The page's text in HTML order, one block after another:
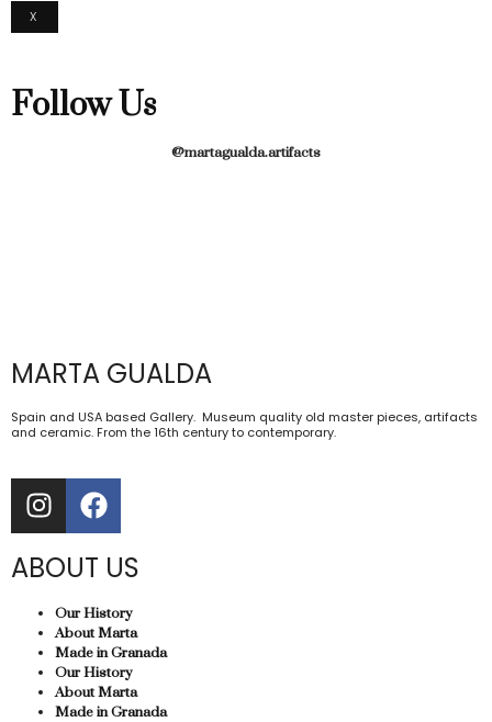
X
Follow Us
@martagualda.artifacts
MARTA GUALDA
Spain and USA based Gallery. Museum quality old master pieces, artifacts
and ceramic. From the 16th century to contemporary.
ABOUT US
Our History
About Marta
Made in Granada
Our History
About Marta
Made in Granada